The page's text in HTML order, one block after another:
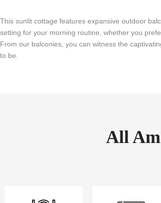
This sunlit cottage features expansive outdoor
setting for your morning routine, whether you
From our balconies, you can witness the
to be.
All